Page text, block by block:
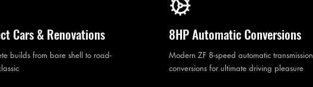
Cars & Renovations
builds from bare shell to road-
8HP Automatic Conversions
Modern ZF 8-speed automatic transmission
conversions for ultimate driving pleasure